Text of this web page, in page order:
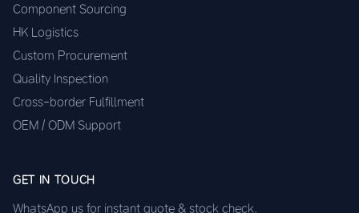
Component Sourcing
HK Logistics
Custom Procurement
Quality Inspection
Cross-border Fulfillment
OEM / ODM Support
GET IN TOUCH
WhatsApp us for instant quote & stock check.